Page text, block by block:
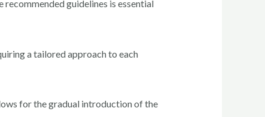
guidelines is essential
a tailored approach to each
for the gradual introduction of the